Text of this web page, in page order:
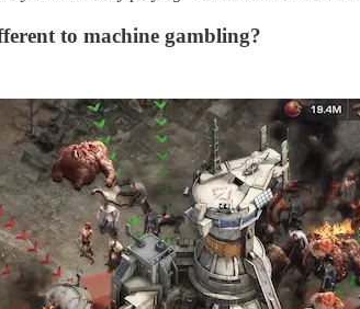
to machine gambling?